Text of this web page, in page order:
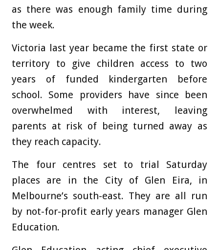
as there was enough family time during
the week.
Victoria last year became the first state or
territory to give children access to two
years of funded kindergarten before
school. Some providers have since been
overwhelmed with interest, leaving
parents at risk of being turned away as
they reach capacity.
The four centres set to trial Saturday
places are in the City of Glen Eira, in
Melbourne’s south-east. They are all run
by not-for-profit early years manager Glen
Education.